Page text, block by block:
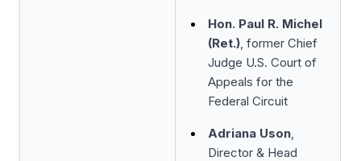
Hon. Paul R. Michel
(Ret.), former Chief
Judge U.S. Court of
Appeals for the
Federal Circuit
Adriana Uson,
Director & Head